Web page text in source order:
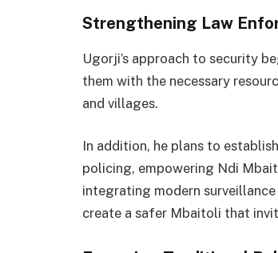
Strengthening Law
Ugorji’s approach to security
them with the necessary
and villages.
In addition, he plans to
policing, empowering Ndi
integrating modern
create a safer Mbaitoli that